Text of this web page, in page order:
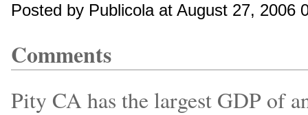
Posted by Publicola at August 27, 2006
Comments
Pity CA has the largest GDP of